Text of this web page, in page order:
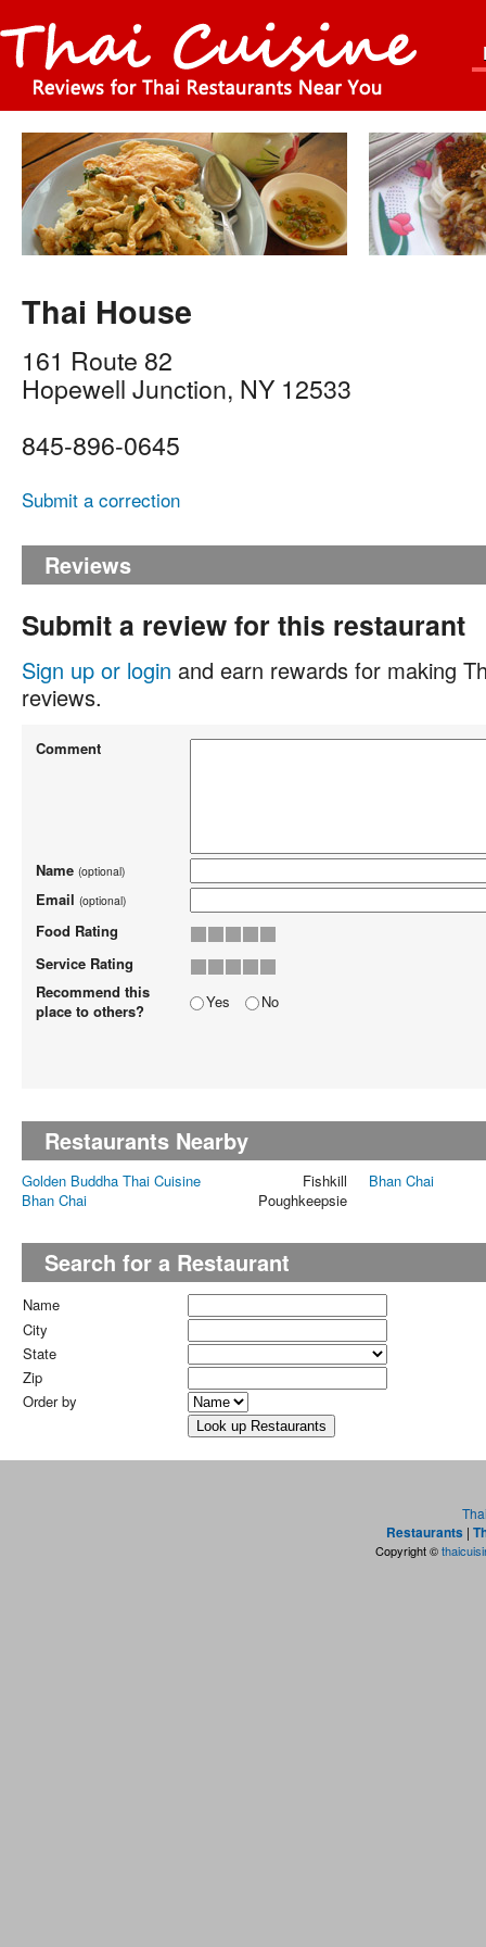
Thai House
161 Route 82
Hopewell Junction, NY 12533
845-896-0645
Submit a correction
Reviews
Submit a review for this restaurant
Sign up or login and earn rewards for making
reviews.
Comment
Name (optional)
Email (optional)
Food Rating
Service Rating
Recommend this
place to others?
Yes No
Restaurants Nearby
Golden Buddha Thai Cuisine Fishkill
Bhan Chai
Bhan Chai
Poughkeepsie
Search for a Restaurant
Name
City
State
Zip
Order by
Restaurants |
Copyright ©